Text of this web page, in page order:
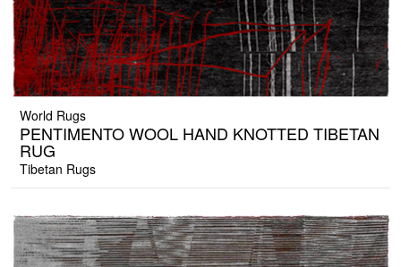
World Rugs
PENTIMENTO WOOL HAND KNOTTED TIBETAN
RUG
Tibetan Rugs